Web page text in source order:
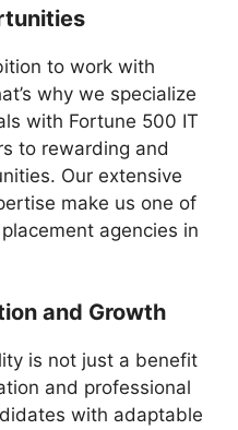
to work with
why we specialize
with Fortune 500 IT
to rewarding and
Our extensive
make us one of
agencies in
and Growth
is not just a benefit
and professional
with adaptable